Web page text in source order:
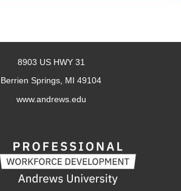
8903 US HWY 31
Berrien Springs, MI 49104
www.andrews.edu